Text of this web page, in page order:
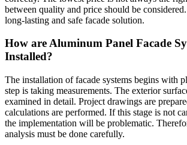
between quality and price should be
long-lasting and safe facade solution.
How are Aluminum Panel Facade
Installed?
The installation of facade systems begins with
step is taking measurements. The exterior
examined in detail. Project drawings are
calculations are performed. If this stage is not
the implementation will be problematic.
analysis must be done carefully.